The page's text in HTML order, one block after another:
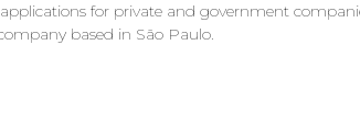
for private and government
based in São Paulo.